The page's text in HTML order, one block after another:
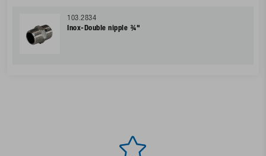
103.2834
Inox-Double nipple ¾"